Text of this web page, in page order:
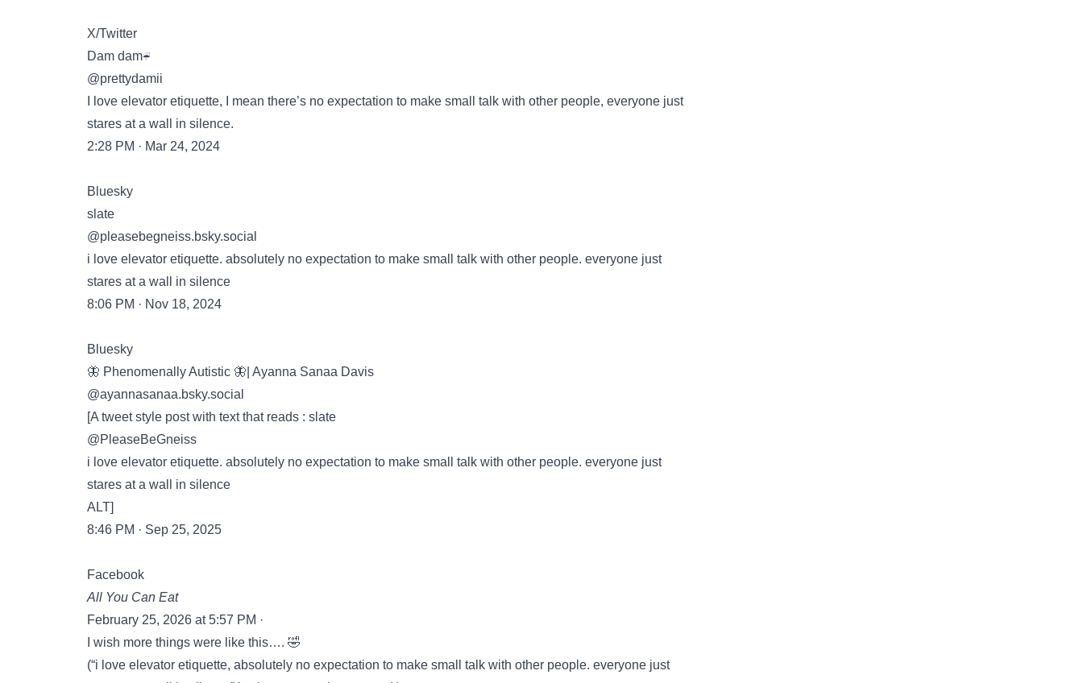
X/Twitter
Dam dam☔️
@prettydamii
I love elevator etiquette, I mean there’s no expectation to make small talk with other people, everyone just
stares at a wall in silence.
2:28 PM · Mar 24, 2024
Bluesky
slate
‪@pleasebegneiss.bsky.social‬
i love elevator etiquette. absolutely no expectation to make small talk with other people. everyone just
stares at a wall in silence
8:06 PM · Nov 18, 2024
Bluesky
🦋 Phenomenally Autistic 🦋| Ayanna Sanaa Davis
‪@ayannasanaa.bsky.social‬
[A tweet style post with text that reads : slate
@PleaseBeGneiss
i love elevator etiquette. absolutely no expectation to make small talk with other people. everyone just
stares at a wall in silence
ALT]
8:46 PM · Sep 25, 2025
Facebook
All You Can Eat
February 25, 2026 at 5:57 PM ·
I wish more things were like this…. 🤣
(“i love elevator etiquette, absolutely no expectation to make small talk with other people. everyone just